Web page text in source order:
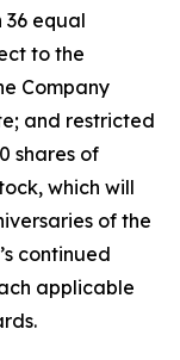
equal
to the
Company
and restricted
shares of
which will
of the
continued
applicable